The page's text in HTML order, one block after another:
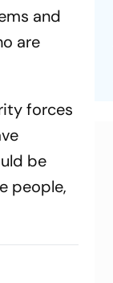
and
are
forces
be
people,